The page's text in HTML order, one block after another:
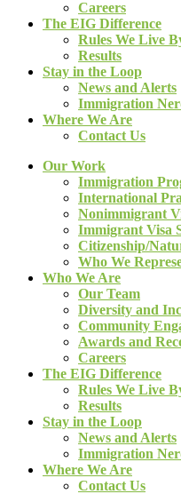
Careers
The EIG Difference
Rules We Live
Results
Stay in the Loop
News and Alerts
Immigration
Where We Are
Contact Us
Our Work
Immigration
International
Nonimmigrant
Immigrant Visa
Citizenship/
Who We
Who We Are
Our Team
Diversity and
Community
Awards and
Careers
The EIG Difference
Rules We Live
Results
Stay in the Loop
News and Alerts
Immigration
Where We Are
Contact Us